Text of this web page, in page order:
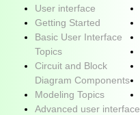
User interface
Getting Started
Basic User Interface
Topics
Circuit and Block
Diagram Components
Modeling Topics
Advanced user interface